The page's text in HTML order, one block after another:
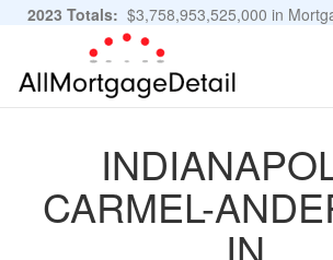
2023 Totals: $3,758,953,525,000 in
11,483,889 Applications
CARMEL-
IN